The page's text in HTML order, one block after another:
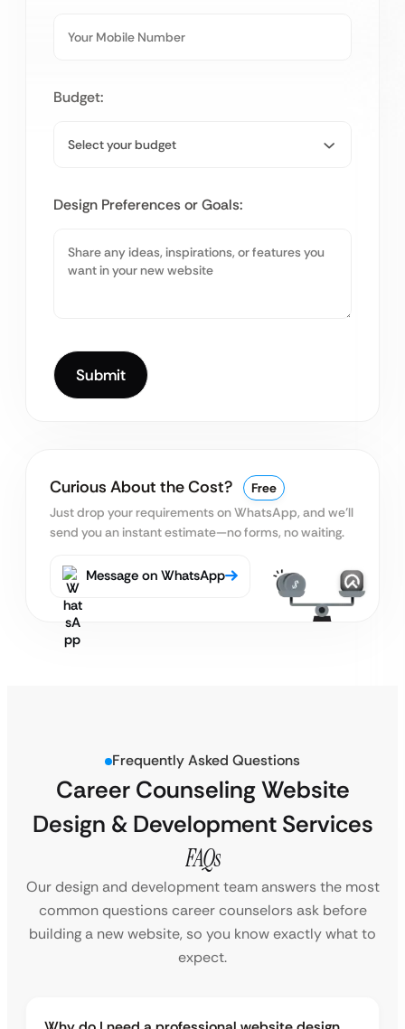
Budget:
Design Preferences or Goals:
Curious About the Cost?
Free
Just drop your requirements on WhatsApp, and we’ll
send you an instant estimate—no forms, no waiting.
Message on WhatsApp
Frequently Asked Questions
Career Counseling Website
Design & Development Services
FAQs
Our design and development team answers the most
common questions career counselors ask before
building a new website, so you know exactly what to
expect.